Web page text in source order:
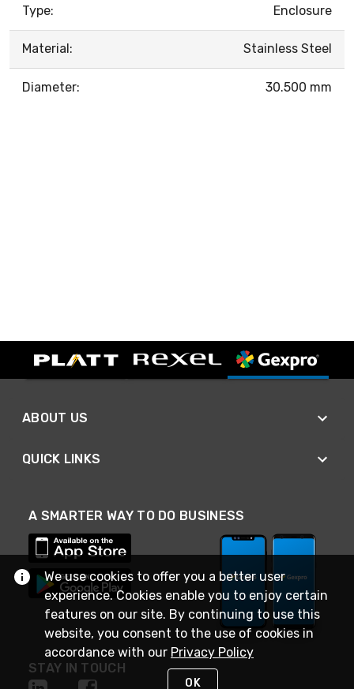
Type: Enclosure
Material: Stainless Steel
Diameter: 30.500 mm
ABOUT US
QUICK LINKS
A SMARTER WAY TO DO BUSINESS
STAY IN TOUCH
We use cookies to offer you a better user
experience. Cookies enable you to enjoy certain
features on our site. By continuing to use this
website, you consent to the use of cookies in
accordance with our Privacy Policy
OK